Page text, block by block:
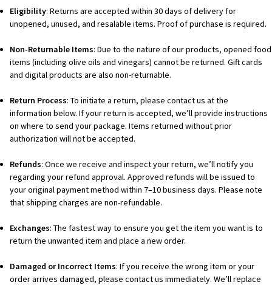
Eligibility: Returns are accepted within 30 days of delivery for
unopened, unused, and resalable items. Proof of purchase is required.
Non-Returnable Items: Due to the nature of our products, opened food
items (including olive oils and vinegars) cannot be returned. Gift cards
and digital products are also non-returnable.
Return Process: To initiate a return, please contact us at the
information below. If your return is accepted, we’ll provide instructions
on where to send your package. Items returned without prior
authorization will not be accepted.
Refunds: Once we receive and inspect your return, we’ll notify you
regarding your refund approval. Approved refunds will be issued to
your original payment method within 7–10 business days. Please note
that shipping charges are non-refundable.
Exchanges: The fastest way to ensure you get the item you want is to
return the unwanted item and place a new order.
Damaged or Incorrect Items: If you receive the wrong item or your
order arrives damaged, please contact us immediately. We’ll replace